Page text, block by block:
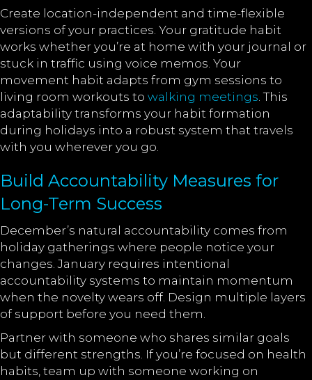
Create location-independent and time-flexible
versions of your practices. Your gratitude habit
works whether you’re at home with your journal or
stuck in traffic using voice memos. Your
movement habit adapts from gym sessions to
living room workouts to walking meetings. This
adaptability transforms your habit formation
during holidays into a robust system that travels
with you wherever you go.
Build Accountability Measures for
Long-Term Success
December’s natural accountability comes from
holiday gatherings where people notice your
changes. January requires intentional
accountability systems to maintain momentum
when the novelty wears off. Design multiple layers
of support before you need them.
Partner with someone who shares similar goals
but different strengths. If you’re focused on health
habits, team up with someone working on